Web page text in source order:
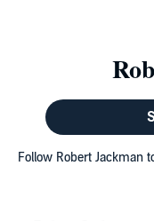
Follow Robert Jackman